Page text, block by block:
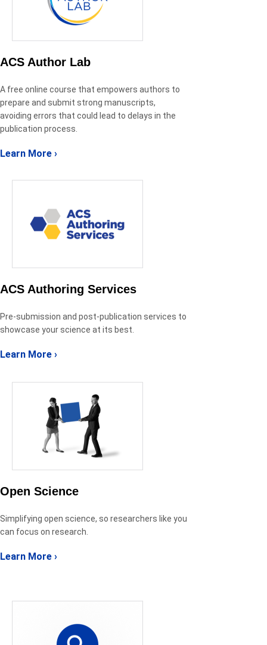
ACS Author Lab
A free online course that empowers authors to
prepare and submit strong manuscripts,
avoiding errors that could lead to delays in the
publication process.
Learn More ›
ACS Authoring Services
Pre-submission and post-publication services to
showcase your science at its best.
Learn More ›
Open Science
Simplifying open science, so researchers like you
can focus on research.
Learn More ›